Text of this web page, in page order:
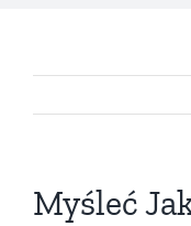
Myśleć